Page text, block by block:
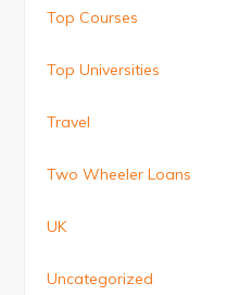
Top Courses
Top Universities
Travel
Two Wheeler Loans
UK
Uncategorized